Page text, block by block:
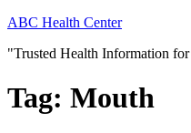
Skip
content
ABC Health Center
"Trusted Health Information
Tag: Mouth